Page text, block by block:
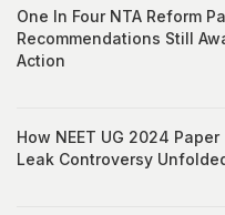
One In Four NTA Reform
Recommendations Still
Action
How NEET UG 2024 Paper
Leak Controversy